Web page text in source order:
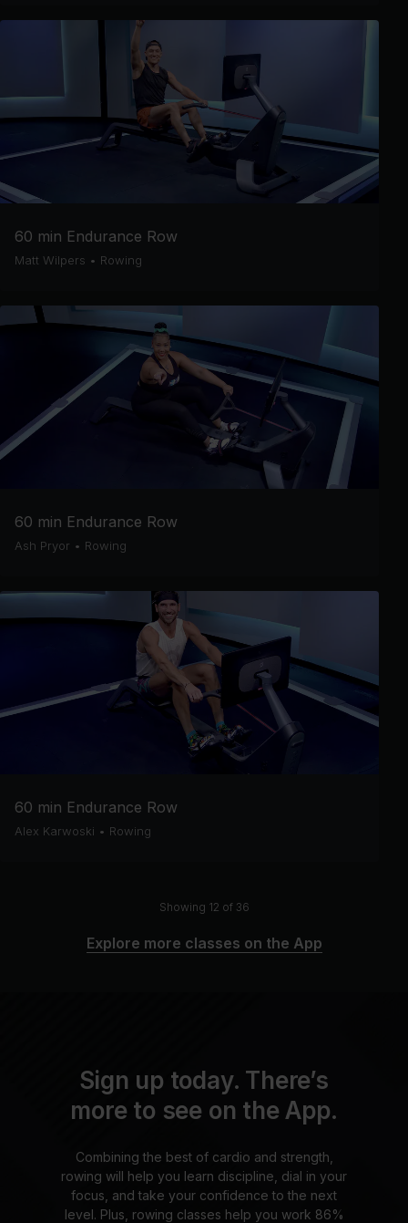
60 min Endurance Row
Matt Wilpers • Rowing
60 min Endurance Row
Ash Pryor • Rowing
60 min Endurance Row
Alex Karwoski • Rowing
Showing 12 of 36
Explore more classes on the App
Sign up today. There’s
more to see on the App.
Combining the best of cardio and strength,
rowing will help you learn discipline, dial in your
focus, and take your confidence to the next
level. Plus, rowing classes help you work 86%